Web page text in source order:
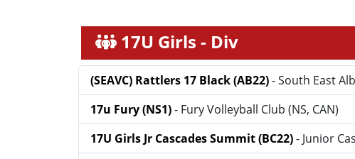
17U Girls - Div
(SEAVC) Rattlers 17 Black (AB22)- South East
17u Fury (NS1)- Fury Volleyball Club (NS, CAN)
17U Girls Jr Cascades Summit (BC22)- Junior